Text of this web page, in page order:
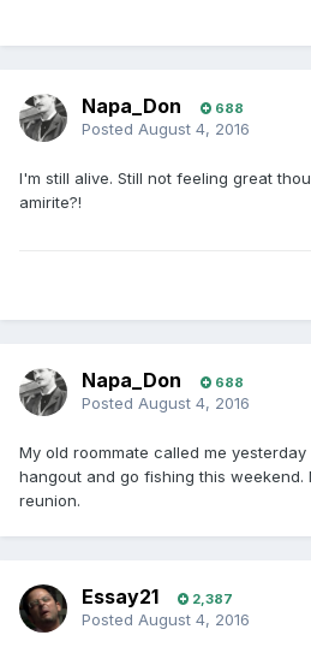
Napa_Don 688
Posted August 4, 2016
I'm still alive. Still not feeling great
amirite?!
Napa_Don 688
Posted August 4, 2016
My old roommate called me
hangout and go fishing this weekend.
reunion.
Essay21 2,387
Posted August 4, 2016